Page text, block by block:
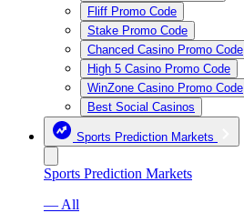
Fliff Promo Code
Stake Promo Code
Chanced Casino Promo Code
High 5 Casino Promo Code
WinZone Casino Promo Code
Best Social Casinos
Sports Prediction Markets
Sports Prediction Markets
— All